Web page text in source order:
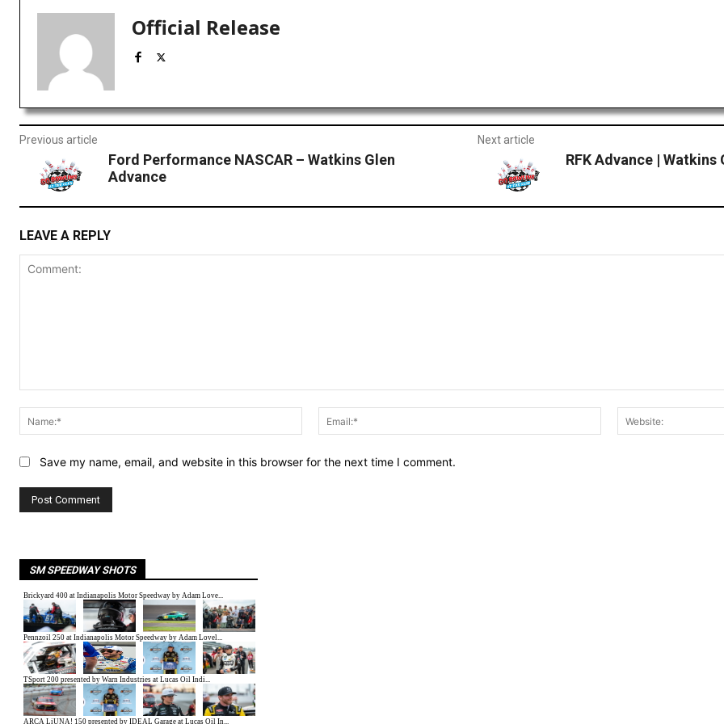
Official Release
Previous article
Ford Performance NASCAR – Watkins Glen
Advance
Next article
RFK Advance | Watkins
LEAVE A REPLY
Name:*
Email:*
Save my name, email, and website in this browser for the next time I comment.
SM SPEEDWAY SHOTS